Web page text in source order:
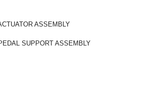
ASSEMBLY
SUPPORT ASSEMBLY